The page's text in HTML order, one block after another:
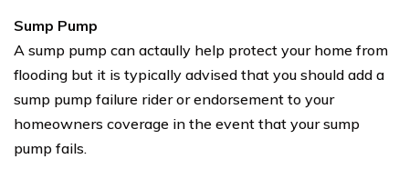
Sump Pump
A sump pump can actaully help protect your home from
flooding but it is typically advised that you should add a
sump pump failure rider or endorsement to your
homeowners coverage in the event that your sump
pump fails.